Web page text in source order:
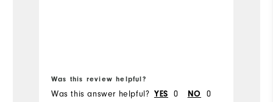
Was this review helpful?
Was this answer helpful? YES 0 NO 0